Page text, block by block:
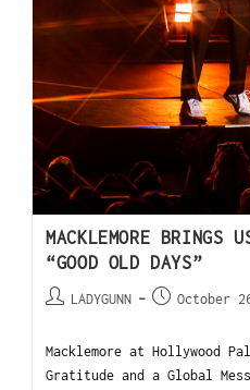
MACKLEMORE BRINGS
“GOOD OLD DAYS”
LADYGUNN October
Macklemore at Hollywood
Gratitude and a Global